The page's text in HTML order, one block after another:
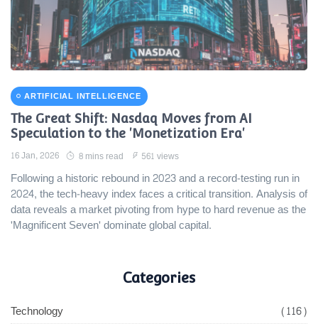
ARTIFICIAL INTELLIGENCE
The Great Shift: Nasdaq Moves from AI
Speculation to the 'Monetization Era'
16 Jan, 2026 8 mins read 561 views
Following a historic rebound in 2023 and a record-testing run in
2024, the tech-heavy index faces a critical transition. Analysis of
data reveals a market pivoting from hype to hard revenue as the
'Magnificent Seven' dominate global capital.
Categories
Technology
(116)